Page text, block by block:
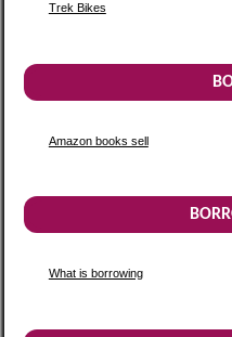
Trek Bikes
Amazon books sell
What is borrowing